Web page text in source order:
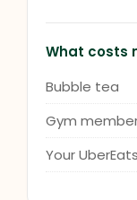
What costs
Bubble tea
Gym
Your